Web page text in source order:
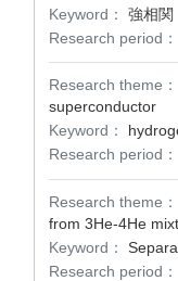
Keyword：
強相関
Research period：
Research theme：
superconductor
Keyword：
Research period：
Research theme：
from 3He-4He
Keyword：
Research period：